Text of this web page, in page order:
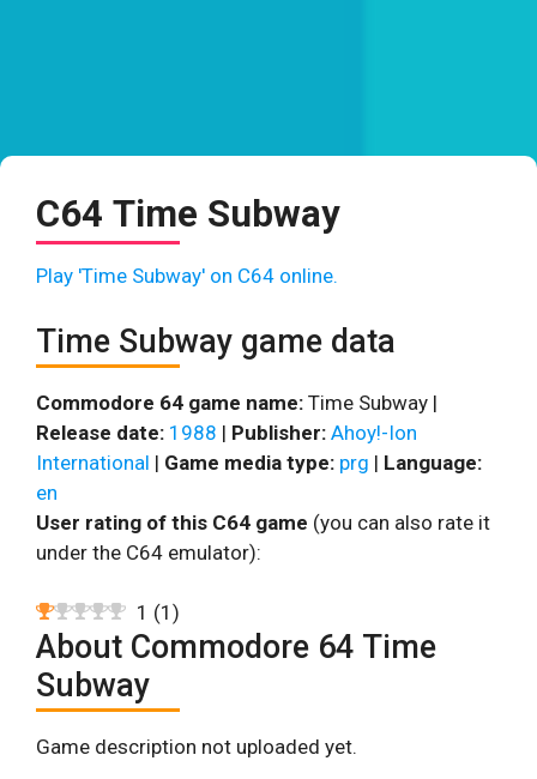
C64 Time Subway
Play 'Time Subway' on C64 online.
Time Subway game data
Commodore 64 game name: Time Subway |
Release date: 1988 | Publisher: Ahoy!-Ion
International | Game media type: prg | Language:
en
User rating of this C64 game (you can also rate it
under the C64 emulator):
1 (1 )
About Commodore 64 Time
Subway
Game description not uploaded yet.